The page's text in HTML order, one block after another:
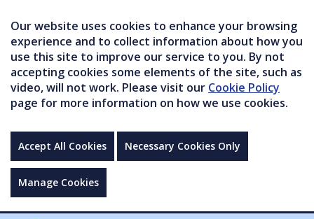
Our website uses cookies to enhance your browsing
experience and to collect information about how you
use this site to improve our service to you. By not
accepting cookies some elements of the site, such as
video, will not work. Please visit our Cookie Policy
page for more information on how we use cookies.
Accept All Cookies Necessary Cookies Only
Manage Cookies